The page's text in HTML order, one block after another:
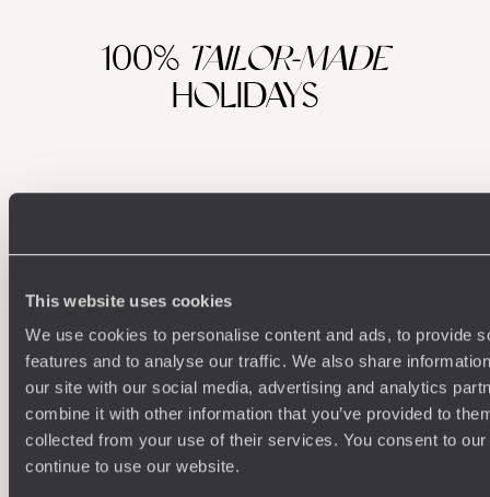
This website uses cookies
We use cookies to personalise content and ads, to provide
features and to analyse our traffic. We also share
our site with our social media, advertising and analytics
combine it with other information that you’ve provided to
collected from your use of their services. You consent to
continue to use our website.
100% TAILOR-MADE
HOLIDAYS
Understanding Your Needs
Our team of destination experts will get to know you
and your unique requirements for your holiday
We